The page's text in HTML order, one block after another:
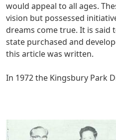
would appeal to all ages.
vision but possessed
dreams come true. It is said
state purchased and
this article was written.
In 1972 the Kingsbury Park